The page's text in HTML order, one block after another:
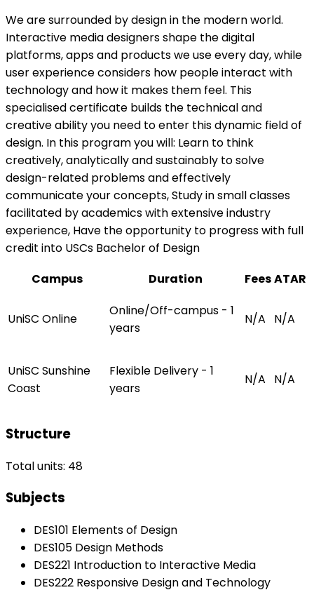
We are surrounded by design in the modern world.
Interactive media designers shape the digital
platforms, apps and products we use every day, while
user experience considers how people interact with
technology and how it makes them feel. This
specialised certificate builds the technical and
creative ability you need to enter this dynamic field of
design. In this program you will: Learn to think
creatively, analytically and sustainably to solve
design-related problems and effectively
communicate your concepts, Study in small classes
facilitated by academics with extensive industry
experience, Have the opportunity to progress with full
credit into USCs Bachelor of Design
Campus
Duration FeesATAR
UniSC Online
Online/Off-campus - 1
years
N/A N/A
UniSC Sunshine
Coast
Flexible Delivery - 1
years
N/A N/A
Structure
Total units: 48
Subjects
DES101 Elements of Design
DES105 Design Methods
DES221 Introduction to Interactive Media
DES222 Responsive Design and Technology